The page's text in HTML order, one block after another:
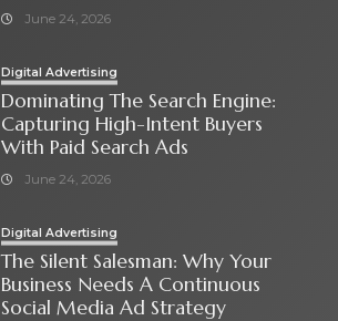
June 24, 2026
Digital Advertising
Dominating The Search Engine:
Capturing High-Intent Buyers
With Paid Search Ads
June 24, 2026
Digital Advertising
The Silent Salesman: Why Your
Business Needs A Continuous
Social Media Ad Strategy